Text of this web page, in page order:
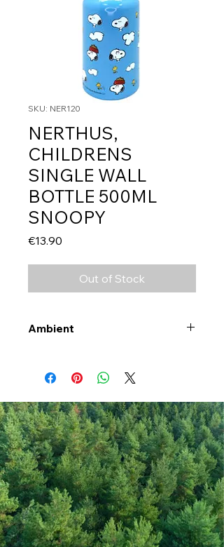
SKU: NER120
NERTHUS,
CHILDRENS
SINGLE WALL
BOTTLE 500ML
SNOOPY
€13.90
Out of Stock
Ambient